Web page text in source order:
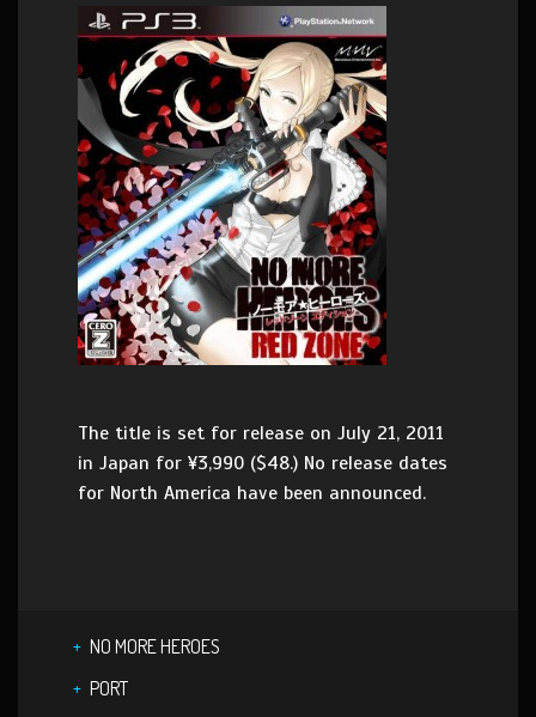
The title is set for release on July 21, 2011
in Japan for ¥3,990 ($48.) No release dates
for North America have been announced.
NO MORE HEROES
PORT